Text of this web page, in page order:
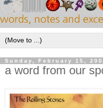
Sunday, February 15,
a word from our